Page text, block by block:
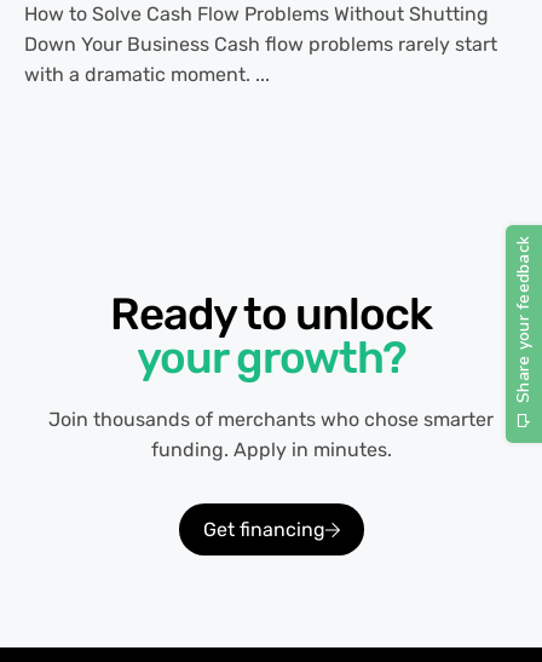
How to Solve Cash Flow Problems Without Shutting
Down Your Business Cash flow problems rarely start
with a dramatic moment. ...
Ready to unlock
your growth?
Join thousands of merchants who chose smarter
funding. Apply in minutes.
Get financing